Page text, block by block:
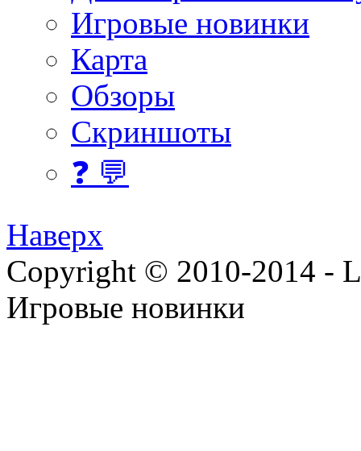
Игровые новинки
Карта
Обзоры
Скриншоты
❓ 💬
Наверх
Copyright © 2010-2014 -
Игровые новинки